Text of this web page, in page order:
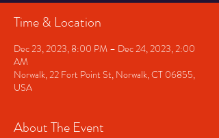
Time & Location
Dec 23, 2023, 8:00 PM – Dec 24, 2023, 2:00
AM
Norwalk, 22 Fort Point St, Norwalk, CT 06855,
USA
About The Event